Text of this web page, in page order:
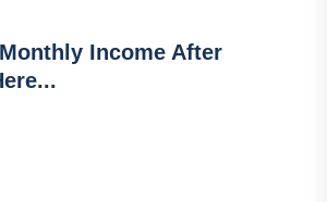
Income After